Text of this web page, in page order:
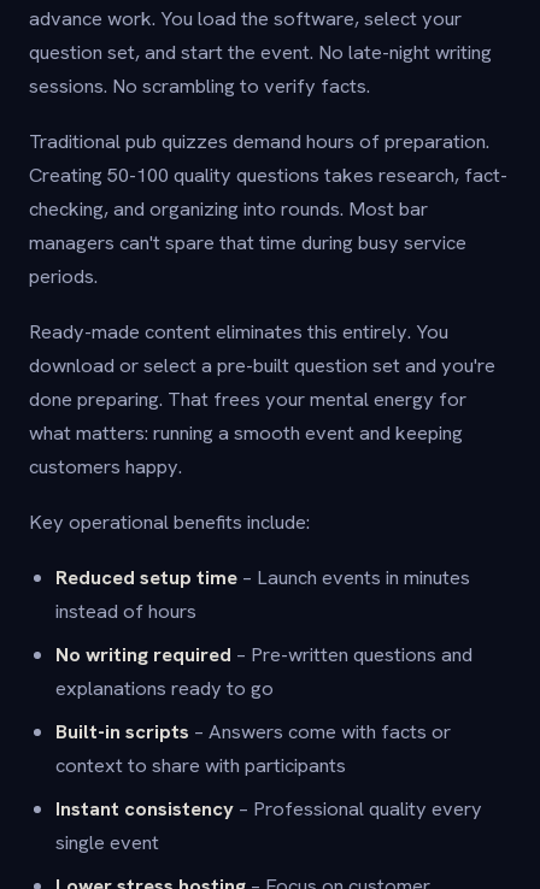
advance work. You load the software, select your
question set, and start the event. No late-night writing
sessions. No scrambling to verify facts.
Traditional pub quizzes demand hours of preparation.
Creating 50-100 quality questions takes research, fact-
checking, and organizing into rounds. Most bar
managers can't spare that time during busy service
periods.
Ready-made content eliminates this entirely. You
download or select a pre-built question set and you're
done preparing. That frees your mental energy for
what matters: running a smooth event and keeping
customers happy.
Key operational benefits include:
Reduced setup time – Launch events in minutes
instead of hours
No writing required – Pre-written questions and
explanations ready to go
Built-in scripts – Answers come with facts or
context to share with participants
Instant consistency – Professional quality every
single event